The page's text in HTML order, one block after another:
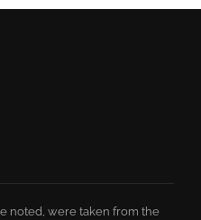
noted, were taken from the